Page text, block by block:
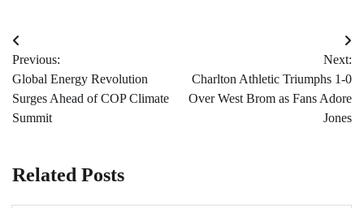
Post
navigation
Previous:
Global Energy Revolution
Surges Ahead of COP Climate
Summit
Next:
Charlton Athletic Triumphs 1-0
Over West Brom as Fans Adore
Jones
Related Posts